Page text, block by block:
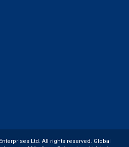
Ltd. All rights reserved. Global